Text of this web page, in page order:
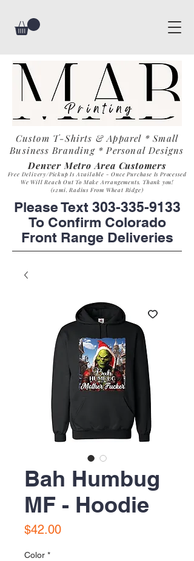
Denver Metro Area Customers
Free Delivery/Pickup Is Available - Once Purchase Is Processed
We Will Reach Out To Make Arrangements. Thank you!
(12mi. Radius From Wheat Ridge)
Custom T-Shirts & Apparel * Small
Business Branding * Personal Designs
Please Text 303-335-9133
To Confirm Colorado
Front Range Deliveries
Bah Humbug
MF - Hoodie
$42.00Price
Color *